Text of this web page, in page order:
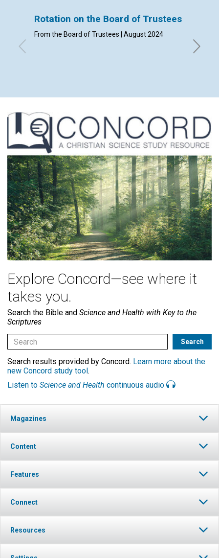
Rotation on the Board of Trustees
From the Board of Trustees | August 2024
Explore Concord—see where it
takes you.
Search the Bible and Science and Health with Key to the
Scriptures
Search results provided by Concord. Learn more about the
new Concord study tool .
Listen to Science and Health continuous audio
Magazines
Content
Features
Connect
Resources